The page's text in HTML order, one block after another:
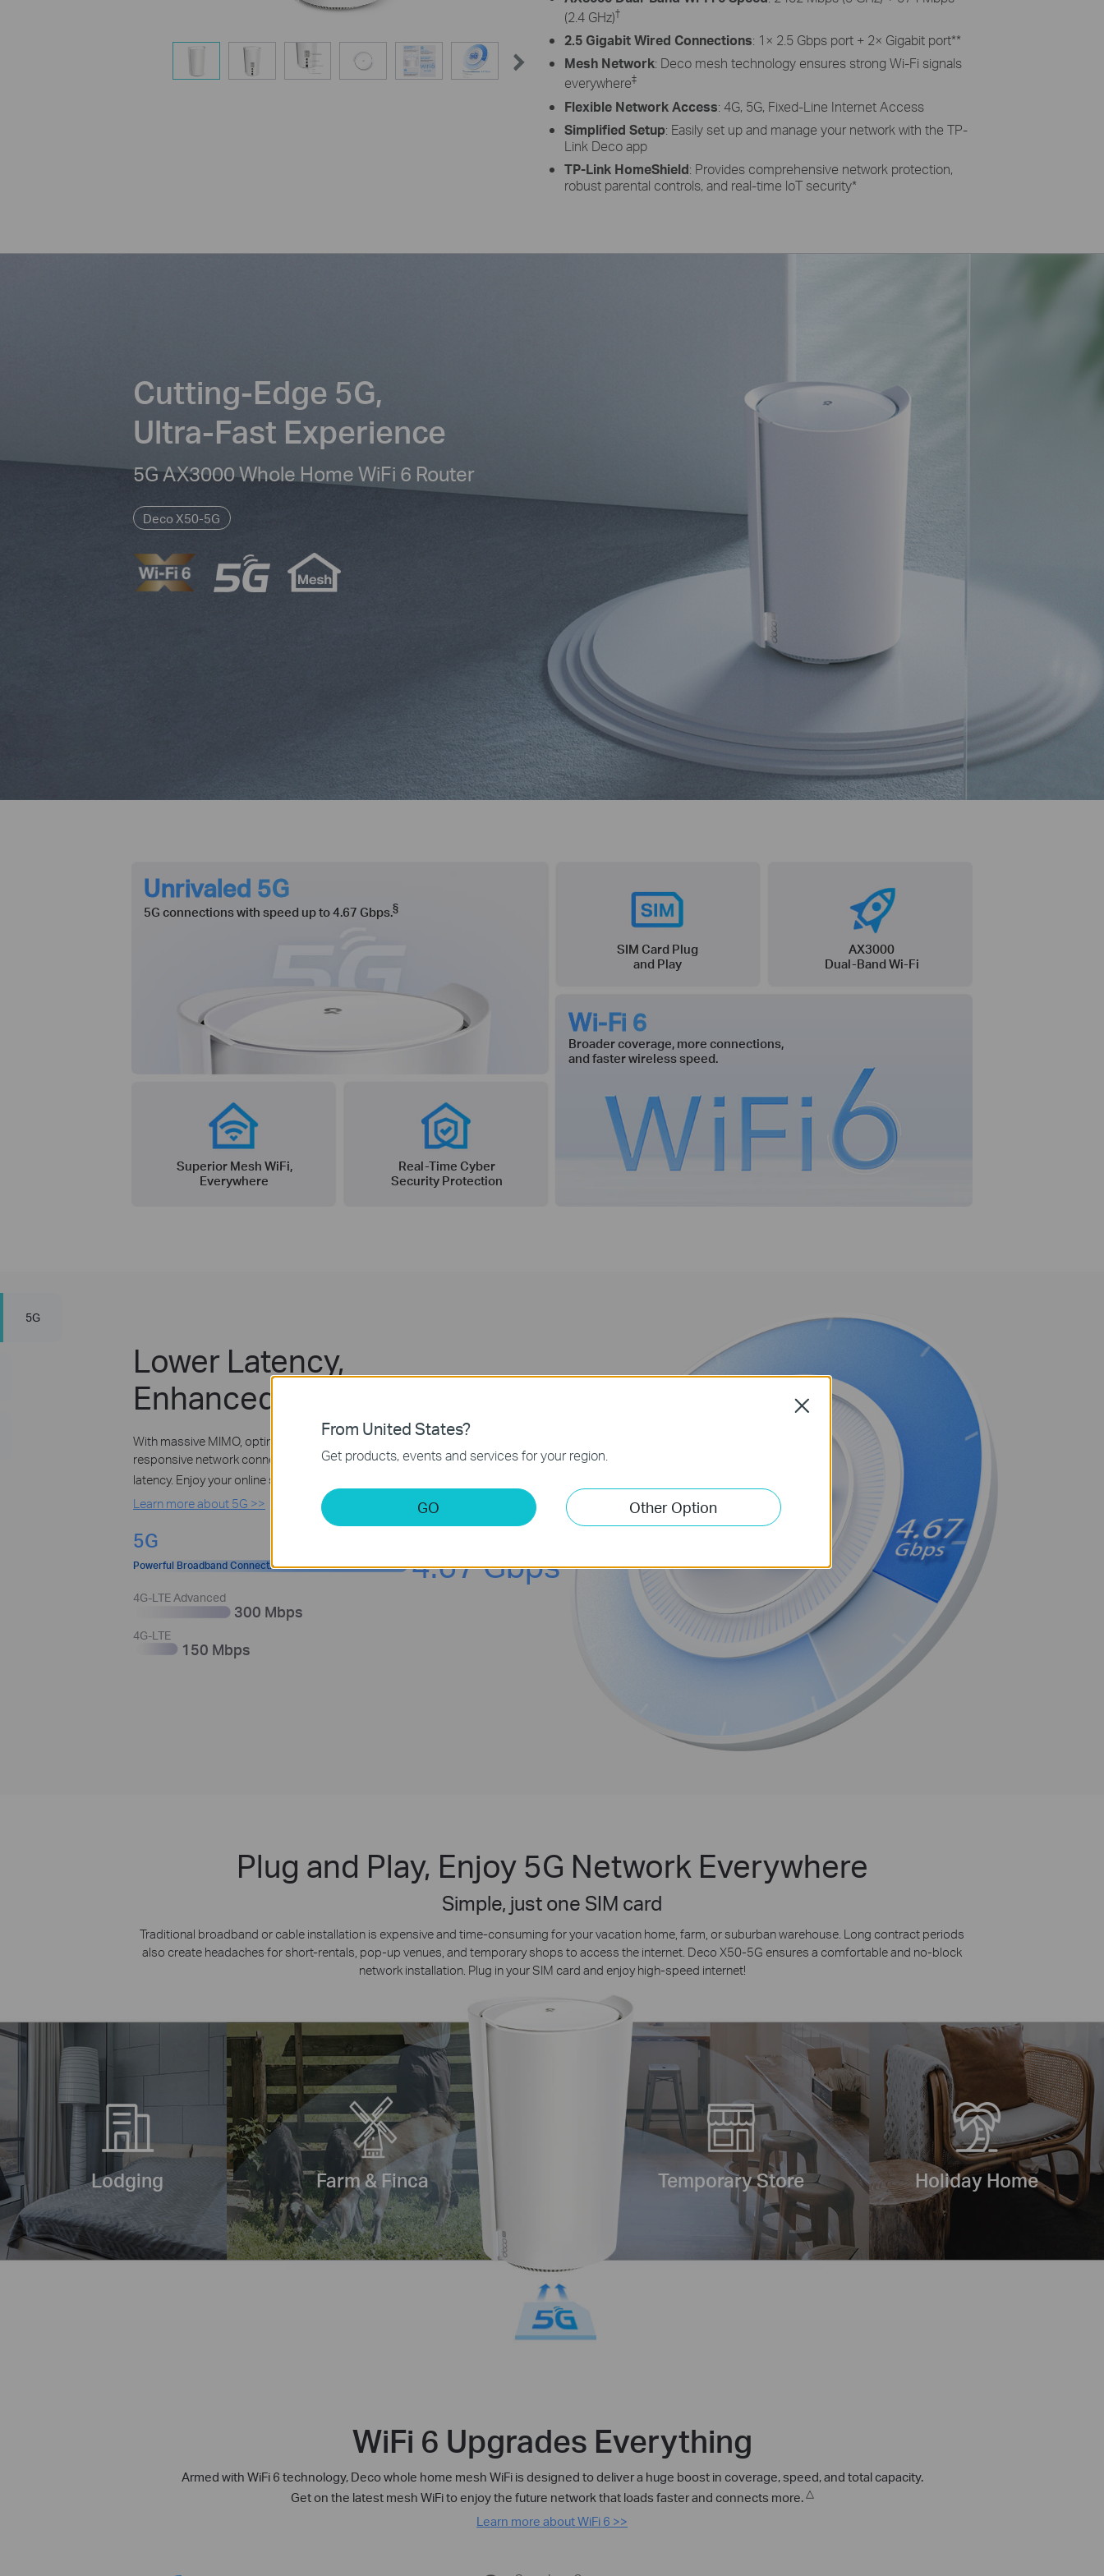
(2.4 GHz)†
2.5 Gigabit Wired Connections: 1× 2.5 Gbps port + 2× Gigabit port**
Mesh Network: Deco mesh technology ensures strong Wi-Fi signals
everywhere‡
Flexible Network Access: 4G, 5G, Fixed-Line Internet Access
Simplified Setup: Easily set up and manage your network with the TP-
Link Deco app
TP-Link HomeShield: Provides comprehensive network protection,
robust parental controls, and real-time loT security*
5G
Cutting-Edge 5G,
Ultra-Fast Experience
5G AX3000 Whole Home WiFi 6 Router
Deco X50-5G
Unrivaled 5G
5G connections with speed up to 4.67 Gbps.§
Superior Mesh WiFi,
Everywhere
Real-Time Cyber
Security Protection
SIM Card Plug
and Play
AX3000
Dual-Band Wi-Fi
Wi-Fi 6
Broader coverage, more connections,
and faster wireless speed.
Lower Latency,
Enhanced Capacity
With massive MIMO, optimized OFDM, and more, 5G technologies brings fast
responsive network connections to tomorrow’s mobile devices, with only 1 ms
latency. Enjoy your online streaming, gaming, and AR / VR without congestion.
Learn more about 5G >>
5G
Powerful Broadband Connection 4.67 Gbps
4G-LTE Advanced
300 Mbps
4G-LTE
150 Mbps
Plug and Play, Enjoy 5G Network Everywhere
Simple, just one SIM card
Traditional broadband or cable installation is expensive and time-consuming for your vacation home, farm, or suburban warehouse. Long contract periods
also create headaches for short-rentals, pop-up venues, and temporary shops to access the internet. Deco X50-5G ensures a comfortable and no-block
network installation. Plug in your SIM card and enjoy high-speed internet!
Lodging Farm & Finca Temporary Store Holiday Home
WiFi 6 Upgrades Everything
Armed with WiFi 6 technology, Deco whole home mesh WiFi is designed to deliver a huge boost in coverage, speed, and total capacity.
Get on the latest mesh WiFi to enjoy the future network that loads faster and connects more. △
Learn more about WiFi 6 >>
From United States?
Get products, events and services for your region.
GO Other Option
Close